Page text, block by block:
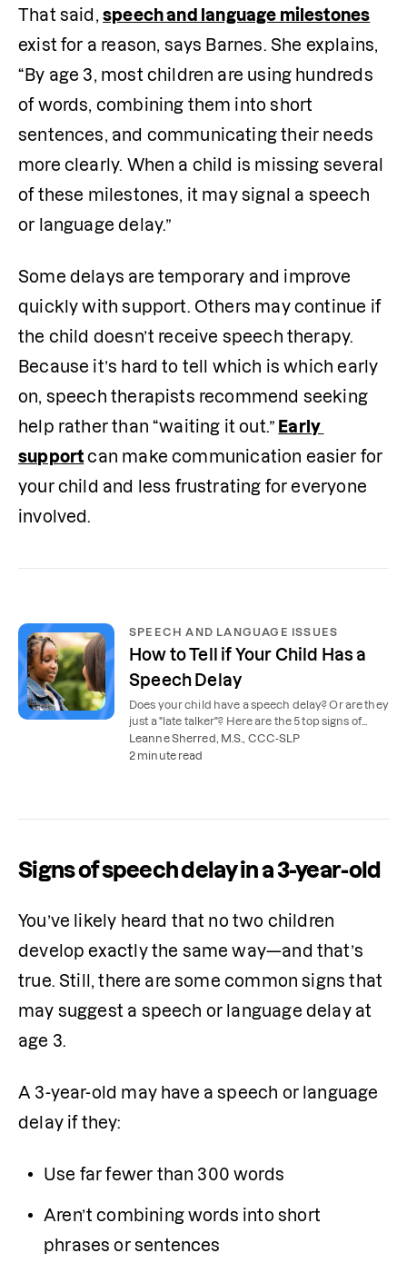
That said, speech and language milestones
exist for a reason, says Barnes. She explains,
“By age 3, most children are using hundreds
of words, combining them into short
sentences, and communicating their needs
more clearly. When a child is missing several
of these milestones, it may signal a speech
or language delay.”
Some delays are temporary and improve
quickly with support. Others may continue if
the child doesn’t receive speech therapy.
Because it’s hard to tell which is which early
on, speech therapists recommend seeking
help rather than “waiting it out.” Early
support can make communication easier for
your child and less frustrating for everyone
involved.
SPEECH AND LANGUAGE ISSUES
How to Tell if Your Child Has a
Speech Delay
Does your child have a speech delay? Or are they
just a "late talker"? Here are the 5 top signs of
speech delay to look for.
Leanne Sherred, M.S., CCC-SLP
2 minute read
Signs of speech delay in a 3-year-old
You’ve likely heard that no two children
develop exactly the same way—and that’s
true. Still, there are some common signs that
may suggest a speech or language delay at
age 3.
A 3-year-old may have a speech or language
delay if they:
Use far fewer than 300 words
Aren’t combining words into short
phrases or sentences